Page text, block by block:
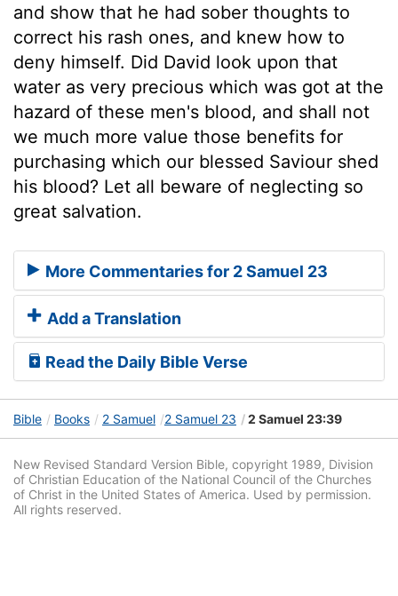
and show that he had sober thoughts to
correct his rash ones, and knew how to
deny himself. Did David look upon that
water as very precious which was got at the
hazard of these men's blood, and shall not
we much more value those benefits for
purchasing which our blessed Saviour shed
his blood? Let all beware of neglecting so
great salvation.
More Commentaries for 2 Samuel 23
Add a Translation
Read the Daily Bible Verse
Bible Books 2 Samuel 2 Samuel 23 2 Samuel 23:39
New Revised Standard Version Bible, copyright 1989, Division
of Christian Education of the National Council of the Churches
of Christ in the United States of America. Used by permission.
All rights reserved.